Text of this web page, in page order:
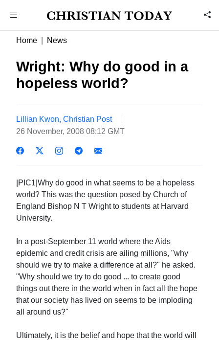
Home News
Wright: Why do good in a
hopeless world?
Lillian Kwon, Christian Post
26 November, 2008 08:12 GMT
|PIC1|Why do good in what seems to be a hopeless
world? This was the question posed by Church of
England Bishop N T Wright to students at Harvard
University.
In a post-September 11 world where the Aids
epidemic and credit crisis are ailing millions, "why
should we try to make a difference at all?" he asked.
"Why should we try to do good ... to create good
things out there in the world when in fact all the hope
that our society has lived on seems to be imploding
all around us?"
Ultimately, it is the belief and hope that the world will